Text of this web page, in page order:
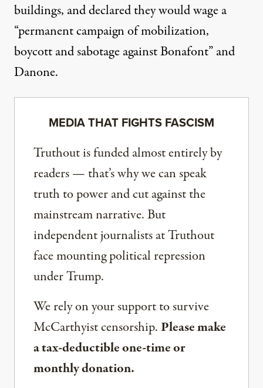
buildings, and declared they would wage a
“permanent campaign of mobilization,
boycott and sabotage against Bonafont” and
Danone.
MEDIA THAT FIGHTS FASCISM
Truthout is funded almost entirely by
readers — that’s why we can speak
truth to power and cut against the
mainstream narrative. But
independent journalists at Truthout
face mounting political repression
under Trump.
We rely on your support to survive
McCarthyist censorship. Please make
a tax-deductible one-time or
monthly donation.